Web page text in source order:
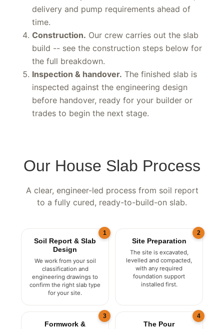
we lock in a pour date and confirm access,
delivery and pump requirements ahead of
time.
Construction.Our crew carries out the slab
build -- see the construction steps below for
the full breakdown.
Inspection & handover.The finished slab is
inspected against the engineering design
before handover, ready for your builder or
Our House Slab Process
A clear, engineer-led process from soil report
Soil Report & Slab
Design
We work from your soil
classification and
engineering drawings to
confirm the right slab type
for your site.
Site Preparation
The site is excavated,
levelled and compacted,
with any required
foundation support